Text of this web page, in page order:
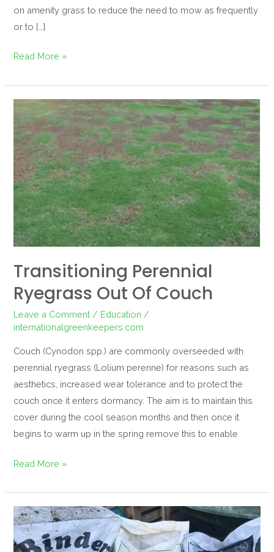
on amenity grass to reduce the need to mow as frequently
or to […]
Read More »
Transitioning Perennial
Ryegrass Out Of Couch
Leave a Comment / Education /
internationalgreenkeepers.com
Couch (Cynodon spp.) are commonly overseeded with
perennial ryegrass (Lolium perenne) for reasons such as
aesthetics, increased wear tolerance and to protect the
couch once it enters dormancy. The aim is to maintain this
cover during the cool season months and then once it
begins to warm up in the spring remove this to enable
Transitioning
perennial
ryegrass
out
of
couch
Read More »
Cricket
Loam